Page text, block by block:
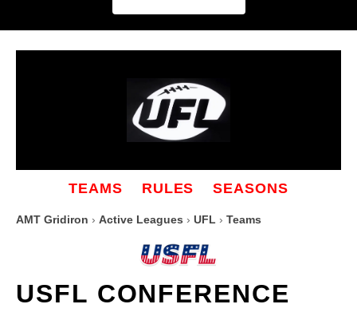
TEAMS RULES SEASONS
AMT Gridiron › Active Leagues › UFL › Teams
USFL CONFERENCE